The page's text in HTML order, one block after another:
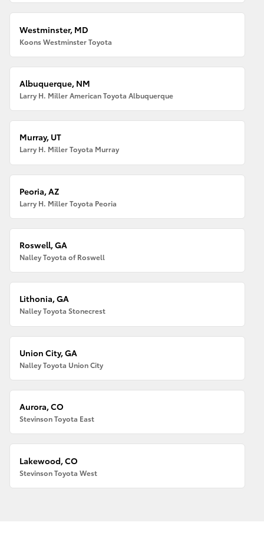
Westminster, MD
Koons Westminster Toyota
Albuquerque, NM
Larry H. Miller American Toyota Albuquerque
Murray, UT
Larry H. Miller Toyota Murray
Peoria, AZ
Larry H. Miller Toyota Peoria
Roswell, GA
Nalley Toyota of Roswell
Lithonia, GA
Nalley Toyota Stonecrest
Union City, GA
Nalley Toyota Union City
Aurora, CO
Stevinson Toyota East
Lakewood, CO
Stevinson Toyota West